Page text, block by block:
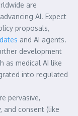
are
AI. Expect
proposals,
and AI agents.
development
as medical AI like
into regulated
pervasive,
and consent (like